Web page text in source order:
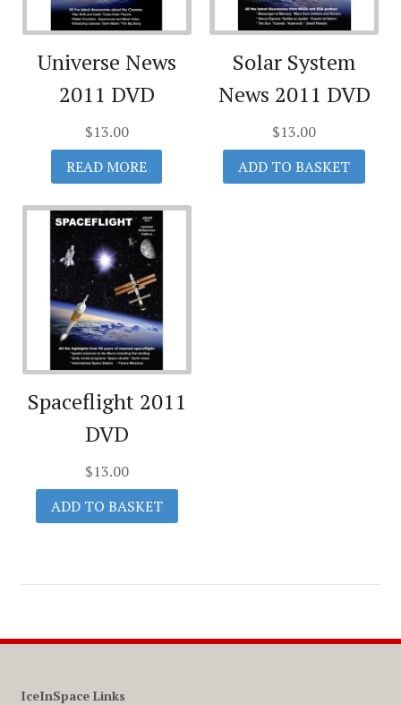
Universe News
2011 DVD
$13.00
READ MORE
Solar System
News 2011 DVD
$13.00
ADD TO BASKET
Spaceflight 2011
DVD
$13.00
ADD TO BASKET
IceInSpace Links